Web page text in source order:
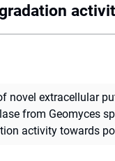
novel extracellular
from Geomyces
activity towards